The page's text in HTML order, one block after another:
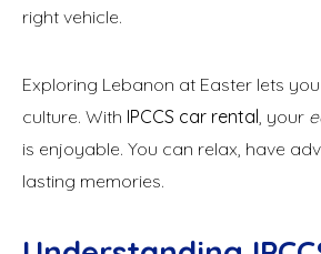
right vehicle.
Exploring Lebanon at Easter lets
culture. With IPCCS car rental , your
is enjoyable. You can relax, have
lasting memories.